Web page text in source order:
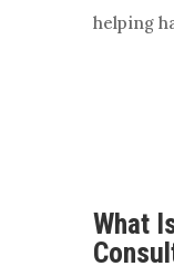
helping
What